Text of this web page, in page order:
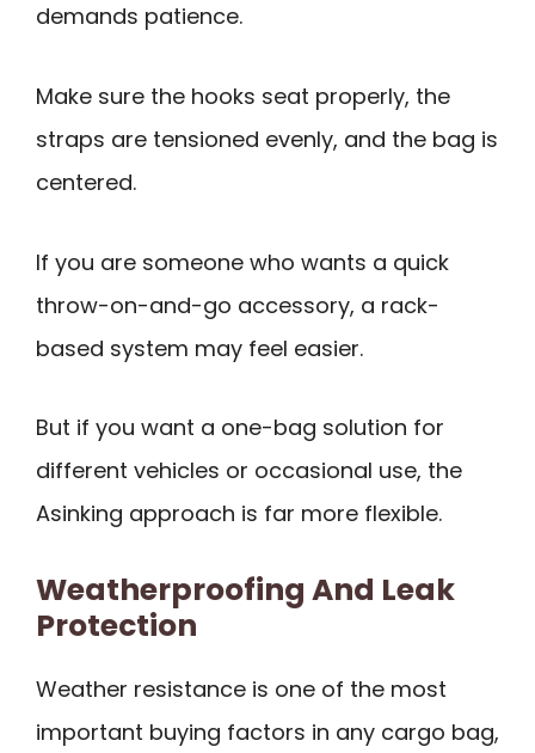
demands patience.
Make sure the hooks seat properly, the
straps are tensioned evenly, and the bag is
centered.
If you are someone who wants a quick
throw-on-and-go accessory, a rack-
based system may feel easier.
But if you want a one-bag solution for
different vehicles or occasional use, the
Asinking approach is far more flexible.
Weatherproofing And Leak
Protection
Weather resistance is one of the most
important buying factors in any cargo bag,